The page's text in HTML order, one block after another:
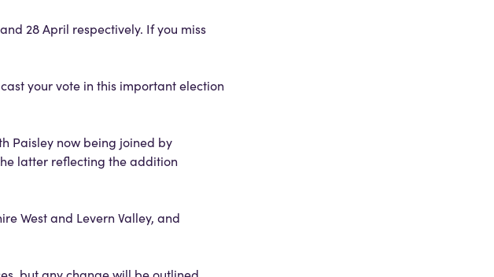
28 April respectively. If you miss
your vote in this important election
Paisley now being joined by
latter reflecting the addition
West and Levern Valley, and